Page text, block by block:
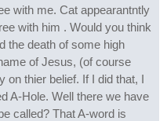
with me. Cat appearantntly
with him . Would you think
the death of some high
of Jesus, (of course
on thier belief. If I did that, I
A-Hole. Well there we have
called? That A-word is